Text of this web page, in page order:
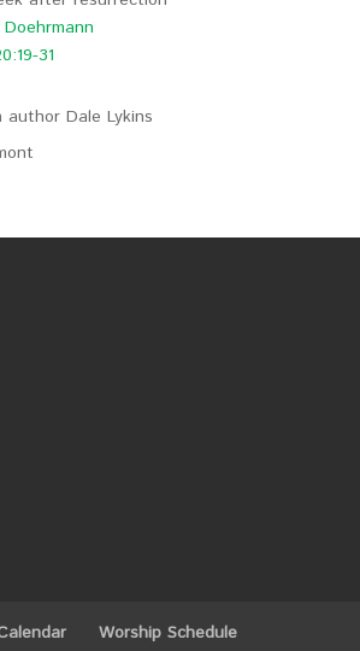
Doehrmann
31
Dale Lykins
Worship Schedule